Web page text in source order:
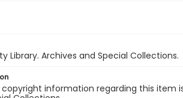
Library. Archives and Special Collections.
information regarding this item